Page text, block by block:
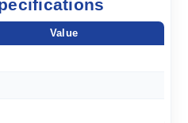
Value